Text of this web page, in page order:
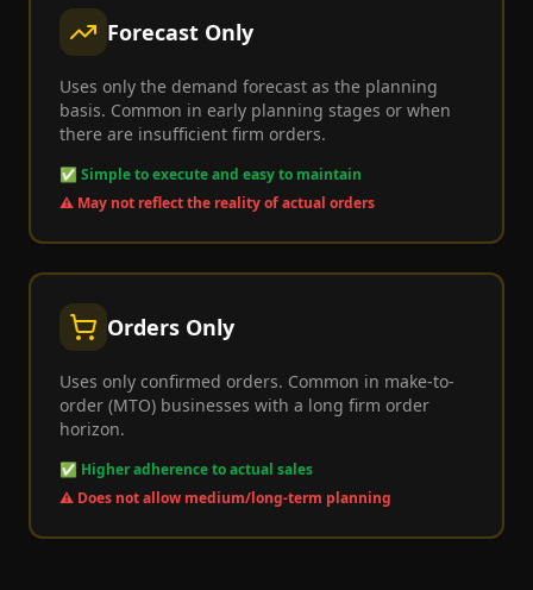
Forecast Only
Uses only the demand forecast as the planning
basis. Common in early planning stages or when
there are insufficient firm orders.
✅ Simple to execute and easy to maintain
⚠️ May not reflect the reality of actual orders
Orders Only
Uses only confirmed orders. Common in make-to-
order (MTO) businesses with a long firm order
horizon.
✅ Higher adherence to actual sales
⚠️ Does not allow medium/long-term planning